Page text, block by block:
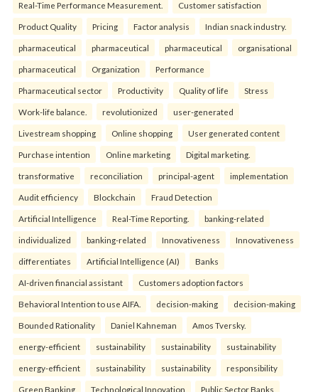
Real-Time Performance Measurement. Customer satisfaction
Product Quality Pricing Factor analysis Indian snack industry.
pharmaceutical pharmaceutical pharmaceutical organisational
pharmaceutical Organization Performance
Pharmaceutical sector Productivity Quality of life Stress
Work-life balance. revolutionized user-generated
Livestream shopping Online shopping User generated content
Purchase intention Online marketing Digital marketing.
transformative reconciliation principal-agent implementation
Audit efficiency Blockchain Fraud Detection
Artificial Intelligence Real-Time Reporting. banking-related
individualized banking-related Innovativeness Innovativeness
differentiates Artificial Intelligence (AI) Banks
AI-driven financial assistant Customers adoption factors
Behavioral Intention to use AIFA. decision-making decision-making
Bounded Rationality Daniel Kahneman Amos Tversky.
energy-efficient sustainability sustainability sustainability
energy-efficient sustainability sustainability responsibility
Green Banking Technological Innovation Public Sector Banks